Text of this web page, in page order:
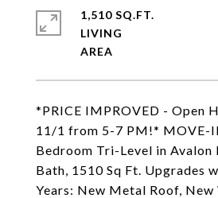
*PRICE IMPROVED - Open
11/1 from 5-7 PM!* MOVE-
Bedroom Tri-Level in Avalon
Bath, 1510 Sq Ft. Upgrades
Years: New Metal Roof, New
1,510 SQ.FT.
LIVING